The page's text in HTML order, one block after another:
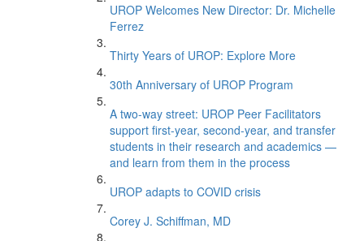
UROP Welcomes New Director: Dr. Michelle
Ferrez
Thirty Years of UROP: Explore More
30th Anniversary of UROP Program
A two-way street: UROP Peer Facilitators
support first-year, second-year, and transfer
students in their research and academics —
and learn from them in the process
UROP adapts to COVID crisis
Corey J. Schiffman, MD